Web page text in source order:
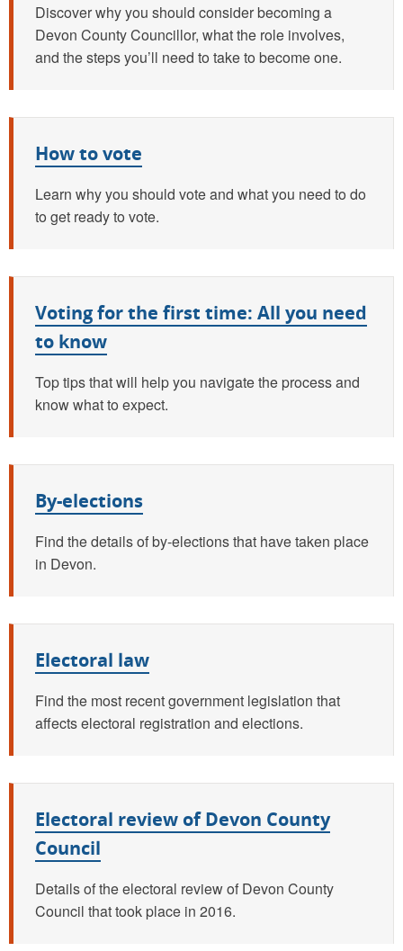
Discover why you should consider becoming a
Devon County Councillor, what the role involves,
and the steps you’ll need to take to become one.
How to vote
Learn why you should vote and what you need to do
to get ready to vote.
Voting for the first time: All you need
to know
Top tips that will help you navigate the process and
know what to expect.
By-elections
Find the details of by-elections that have taken place
in Devon.
Electoral law
Find the most recent government legislation that
affects electoral registration and elections.
Electoral review of Devon County
Council
Details of the electoral review of Devon County
Council that took place in 2016.